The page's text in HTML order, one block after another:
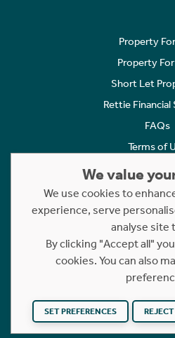
Property
Property
Short Let
Rettie Financial
FAQs
Terms of
Cookies
Statement to
Copyright © 2023 - 2026
Website by
We value
We use cookies to
experience, serve
analyse site
By clicking "Accept all"
cookies. You can also
SET PREFERENCES